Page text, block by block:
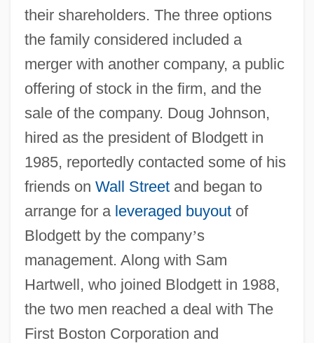
their shareholders. The three options
the family considered included a
merger with another company, a public
offering of stock in the firm, and the
sale of the company. Doug Johnson,
hired as the president of Blodgett in
1985, reportedly contacted some of his
friends on Wall Streetand began to
arrange for a leveraged buyoutof
Blodgett by the company’s
management. Along with Sam
Hartwell, who joined Blodgett in 1988,
the two men reached a deal with The
First Boston Corporation and